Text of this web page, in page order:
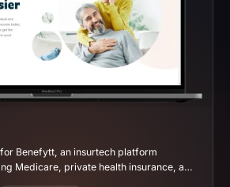
Benefytt, an insurtech platform
Medicare, private health insurance, and